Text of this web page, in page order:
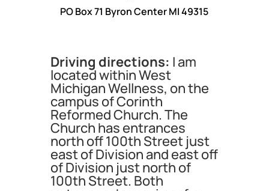
PO Box 71 Byron Center MI 49315
Driving directions: I am
located within West
Michigan Wellness, on the
campus of Corinth
Reformed Church. The
Church has entrances
north off 100th Street just
east of Division and east off
of Division just north of
100th Street. Both